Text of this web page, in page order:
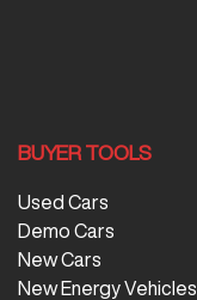
BUYER TOOLS
Used Cars
Demo Cars
New Cars
New Energy Vehicles